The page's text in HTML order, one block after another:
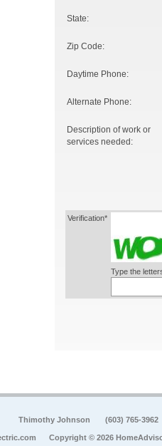
State:
Zip Code:
Daytime Phone:
Alternate Phone:
Description of work or
services needed:
Verification*
Type the
Thimothy Johnson (603) 765-3962
Copyright © 2026